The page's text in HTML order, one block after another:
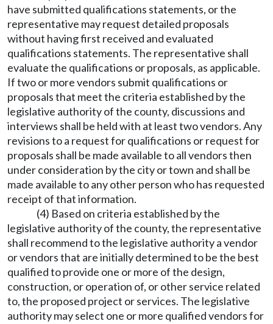
have submitted qualifications statements, or the
representative may request detailed proposals
without having first received and evaluated
qualifications statements. The representative shall
evaluate the qualifications or proposals, as applicable.
If two or more vendors submit qualifications or
proposals that meet the criteria established by the
legislative authority of the county, discussions and
interviews shall be held with at least two vendors. Any
revisions to a request for qualifications or request for
proposals shall be made available to all vendors then
under consideration by the city or town and shall be
made available to any other person who has requested
receipt of that information.
(4) Based on criteria established by the
legislative authority of the county, the representative
shall recommend to the legislative authority a vendor
or vendors that are initially determined to be the best
qualified to provide one or more of the design,
construction, or operation of, or other service related
to, the proposed project or services. The legislative
authority may select one or more qualified vendors for